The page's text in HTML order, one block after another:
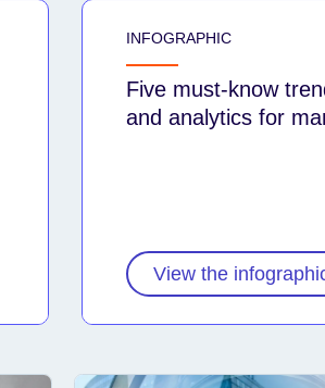
INFOGRAPHIC
Five must-know
and analytics for
View the